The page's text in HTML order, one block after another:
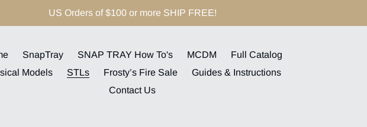
US Orders of $100 or more SHIP FREE!
SnapTray SNAP TRAY How To's MCDM
Full Catalog
Models
STLs Frosty’s Fire Sale
Guides & Instructions
Contact Us